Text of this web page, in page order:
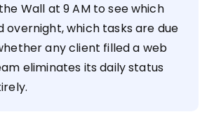
Wall at 9 AM to see which
overnight, which tasks are due
any client filled a web
eliminates its daily status